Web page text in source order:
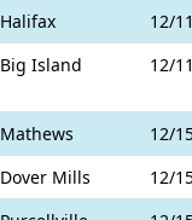
Halifax
12/
Big Island 12/
Mathews
12/
Dover Mills
12/